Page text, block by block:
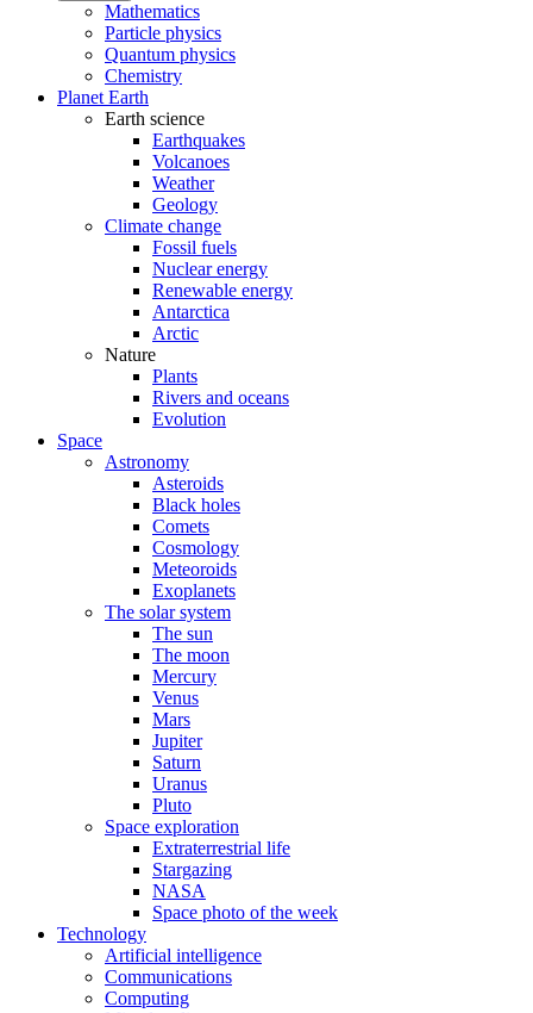
Mathematics
Particle physics
Quantum physics
Chemistry
Planet Earth
Earth science
Earthquakes
Volcanoes
Weather
Geology
Climate change
Fossil fuels
Nuclear energy
Renewable energy
Antarctica
Arctic
Nature
Plants
Rivers and oceans
Evolution
Space
Astronomy
Asteroids
Black holes
Comets
Cosmology
Meteoroids
Exoplanets
The solar system
The sun
The moon
Mercury
Venus
Mars
Jupiter
Saturn
Uranus
Pluto
Space exploration
Extraterrestrial life
Stargazing
NASA
Space photo of the week
Technology
Artificial intelligence
Communications
Computing